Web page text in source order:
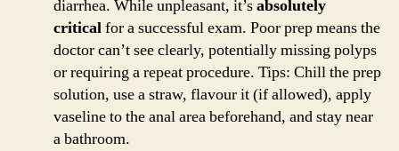
diarrhea. While unpleasant, it’sabsolutely
criticalfor a successful exam. Poor prep means the
doctor can’t see clearly, potentially missing polyps
or requiring a repeat procedure. Tips: Chill the prep
solution, use a straw, flavour it (if allowed), apply
vaseline to the anal area beforehand, and stay near
a bathroom.